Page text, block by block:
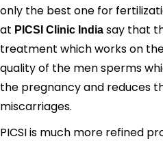
only the best one for
at PICSI Clinic India say that
treatment which works on
quality of the men sperms
the pregnancy and reduces
miscarriages.
PICSI is much more refined